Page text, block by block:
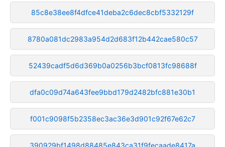
85c8e38ee8f4dfce41deba2c6dec8cbf5332129f
8780a081dc2983a954d2d683f12b442cae580c57
52439cadf5d6d369b0a0256b3bcf0813fc98688f
dfa0c09d74a643fee9bbd179d2482bfc881e30b1
f001c9098f5b2358ec3ac36e3d901c92f67e62c7
390929bf1498d88485e843ca31f9fecaade8417a